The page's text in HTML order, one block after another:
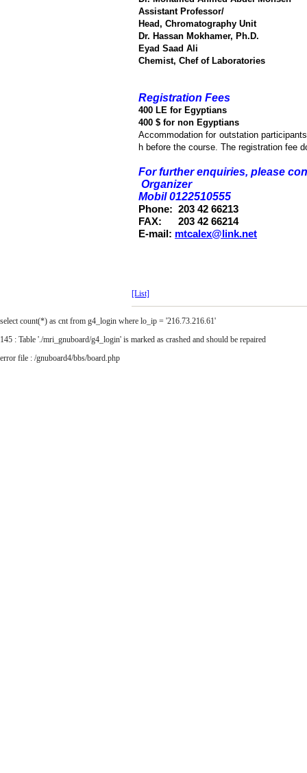
Assistant Professor/
Head, Chromatography Unit
Dr. Hassan Mokhamer, Ph.D.
Eyad Saad Ali
Chemist, Chef of Laboratories
Registration Fees
400 LE for Egyptians
400 $ for non Egyptians
Accommodation for outstation
h before the course. The registration fee
For further enquiries, please
Organizer
Mobil 0122510555
Phone: 203 42 66213
FAX:
203 42 66214
E-mail: mtcalex@link.net
[List]
select count(*) as cnt from g4_login where lo_ip = '216.73.216.61'
145 : Table './mri_gnuboard/g4_login' is marked as crashed and should be repaired
error file : /gnuboard4/bbs/board.php